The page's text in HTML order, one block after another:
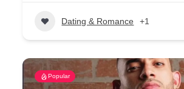
Dating & Romance +1
Popular